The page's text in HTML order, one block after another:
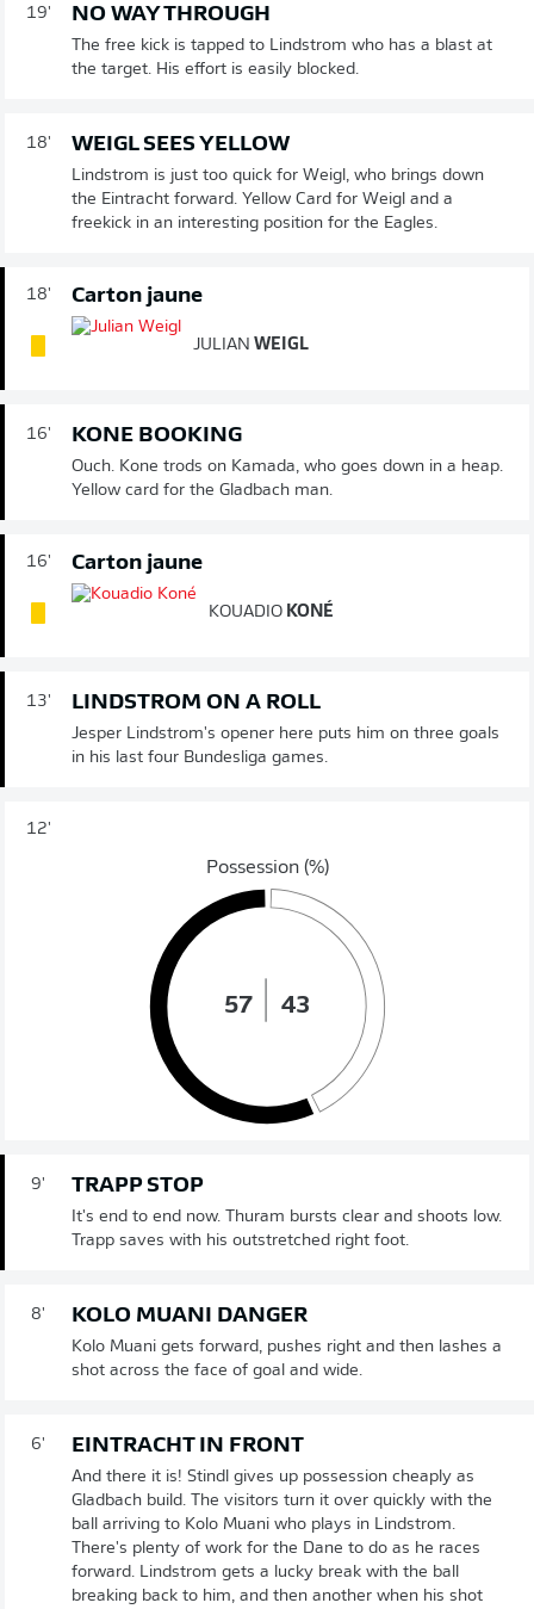
19' NO WAY THROUGH
The free kick is tapped to Lindstrom who has a blast at
the target. His effort is easily blocked.
18' WEIGL SEES YELLOW
Lindstrom is just too quick for Weigl, who brings down
the Eintracht forward. Yellow Card for Weigl and a
freekick in an interesting position for the Eagles.
18' Carton jaune
JULIAN WEIGL
16' KONE BOOKING
Ouch. Kone trods on Kamada, who goes down in a heap.
Yellow card for the Gladbach man.
16' Carton jaune
KOUADIO KONÉ
13' LINDSTROM ON A ROLL
Jesper Lindstrom's opener here puts him on three goals
in his last four Bundesliga games.
12'
Possession (%)
57 43
9' TRAPP STOP
It's end to end now. Thuram bursts clear and shoots low.
Trapp saves with his outstretched right foot.
8' KOLO MUANI DANGER
Kolo Muani gets forward, pushes right and then lashes a
shot across the face of goal and wide.
6' EINTRACHT IN FRONT
And there it is! Stindl gives up possession cheaply as
Gladbach build. The visitors turn it over quickly with the
ball arriving to Kolo Muani who plays in Lindstrom.
There's plenty of work for the Dane to do as he races
forward. Lindstrom gets a lucky break with the ball
breaking back to him, and then another when his shot